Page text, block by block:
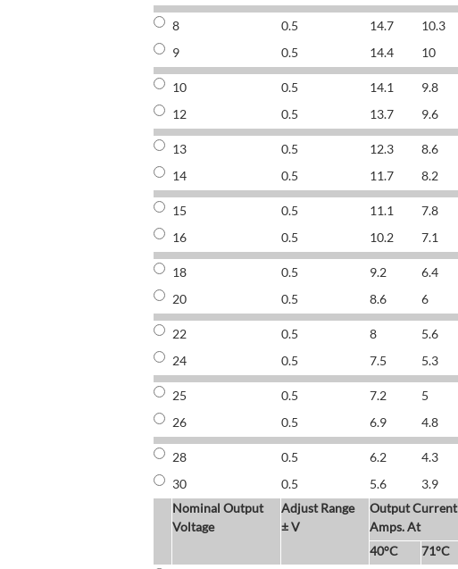
8 0.5 14.7 10.3
9
0.5 14.4 10
10 0.5 14.1 9.8
12
0.5 13.7 9.6
13 0.5 12.3 8.6
14
0.5 11.7 8.2
15 0.5 11.1 7.8
16
0.5 10.2 7.1
18 0.5 9.2 6.4
20
0.5 8.6 6
22 0.5 8 5.6
24
0.5 7.5 5.3
25 0.5 7.2 5
26
0.5 6.9 4.8
28 0.5 6.2 4.3
30
0.5 5.6 3.9
Nominal Output
Voltage
Adjust Range
± V
Output Current
Amps. At
40°C 71°C